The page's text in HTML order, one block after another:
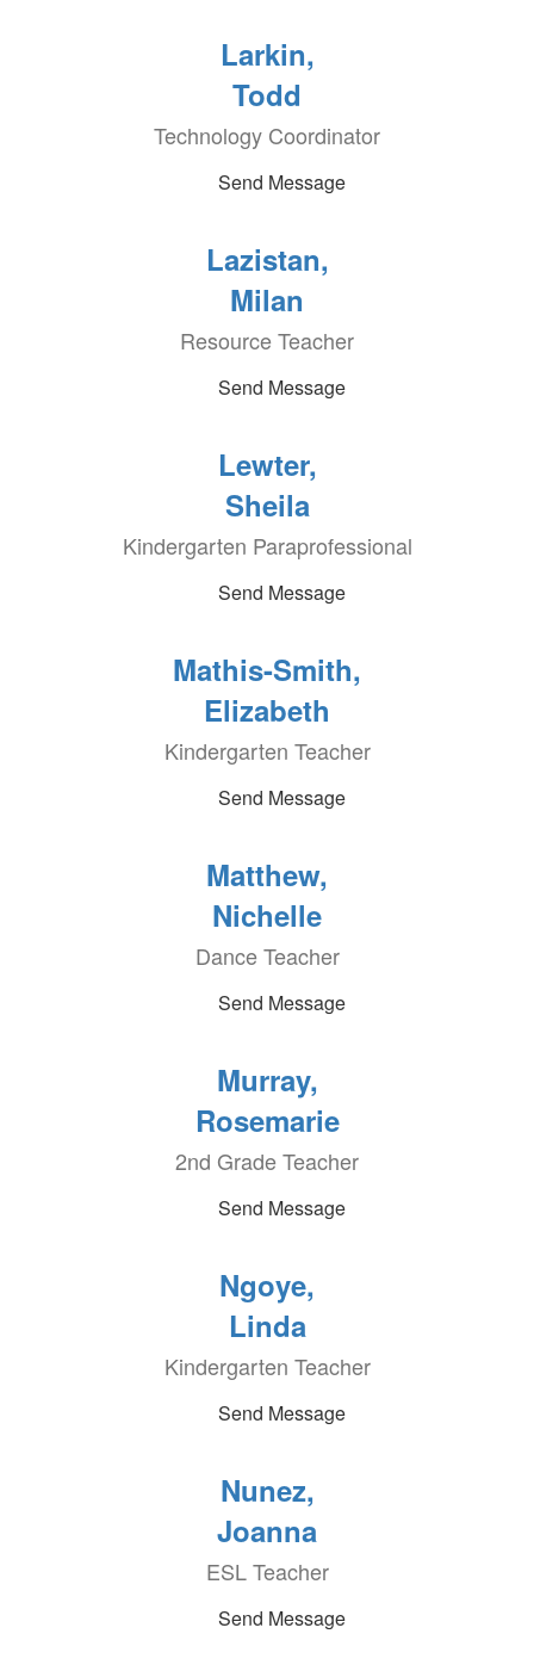
Larkin,
Todd
Technology Coordinator
Send Message
Lazistan,
Milan
Resource Teacher
Send Message
Lewter,
Sheila
Kindergarten Paraprofessional
Send Message
Mathis-Smith,
Elizabeth
Kindergarten Teacher
Send Message
Matthew,
Nichelle
Dance Teacher
Send Message
Murray,
Rosemarie
2nd Grade Teacher
Send Message
Ngoye,
Linda
Kindergarten Teacher
Send Message
Nunez,
Joanna
ESL Teacher
Send Message